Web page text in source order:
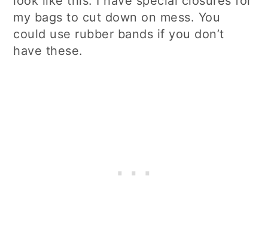
my bags to cut down on mess. You
could use rubber bands if you don’t
have these.